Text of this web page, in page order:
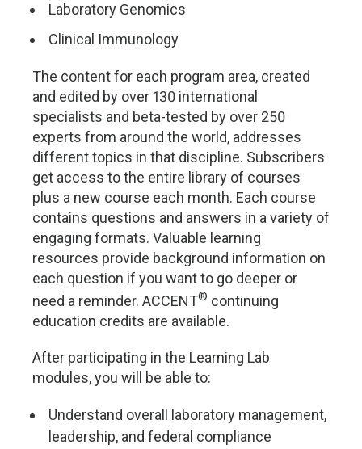
Laboratory Genomics
Clinical Immunology
The content for each program area, created
and edited by over 130 international
specialists and beta-tested by over 250
experts from around the world, addresses
different topics in that discipline. Subscribers
get access to the entire library of courses
plus a new course each month. Each course
contains questions and answers in a variety of
engaging formats. Valuable learning
resources provide background information on
each question if you want to go deeper or
need a reminder. ACCENT® continuing
education credits are available.
After participating in the Learning Lab
modules, you will be able to:
Understand overall laboratory management,
leadership, and federal compliance